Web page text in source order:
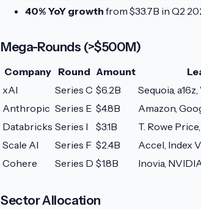
40% YoY growth from $33.7B in Q2
Mega-Rounds (>$500M)
Company Round Amount
xAI
Series C $6.2B
Sequoia,
Anthropic Series E $4.8B
Amazon,
Databricks Series I $3.1B
T. Rowe
Scale AI
Series F $2.4B
Accel, Index
Cohere
Series D $1.8B Inovia,
Sector Allocation